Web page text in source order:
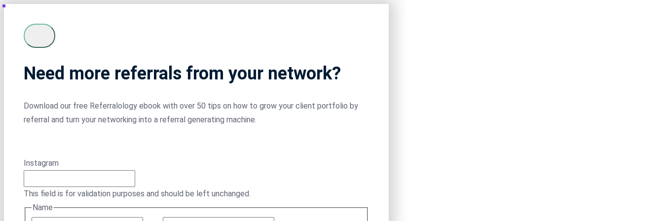
Need more referrals from your network?
Download our free Referralology ebook with over 50 tips on how to grow your client portfolio by
referral and turn your networking into a referral generating machine.
Instagram
This field is for validation purposes and should be left unchanged.
Name